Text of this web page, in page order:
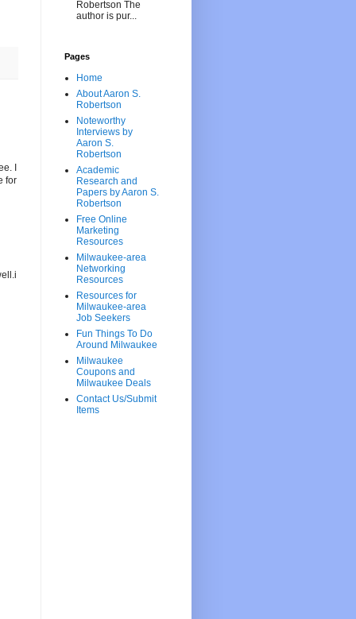
I
for
Robertson The
author is pur...
Pages
Home
About Aaron S.
Robertson
Noteworthy
Interviews by
Aaron S.
Robertson
Academic
Research and
Papers by Aaron S.
Robertson
Free Online
Marketing
Resources
Milwaukee-area
Networking
Resources
Resources for
Milwaukee-area
Job Seekers
Fun Things To Do
Around Milwaukee
Milwaukee
Coupons and
Milwaukee Deals
Contact Us/Submit
Items